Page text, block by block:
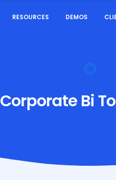
RESOURCES DEMOS
Corporate Bi